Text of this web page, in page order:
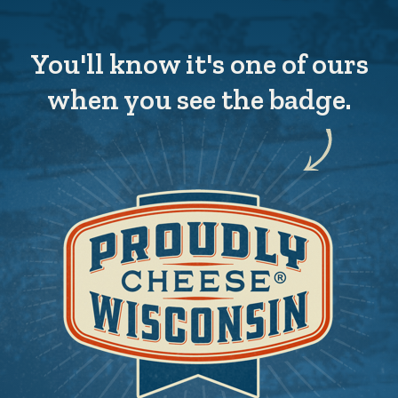
You'll know it's one of ours
when you see the badge.